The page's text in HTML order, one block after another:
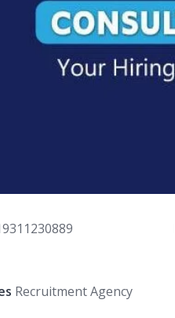
Recruitment Agency